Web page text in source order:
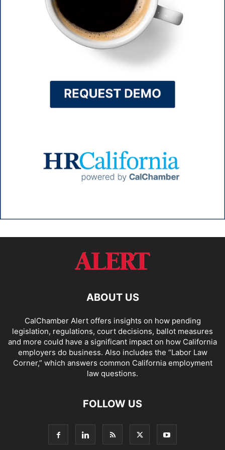
ABOUT US
CalChamber Alert offers insights on how pending
legislation, regulations, court decisions, ballot measures
and more could have a significant impact on how California
employers do business. Also includes the “Labor Law
Corner,” which answers common California employment
law questions.
FOLLOW US